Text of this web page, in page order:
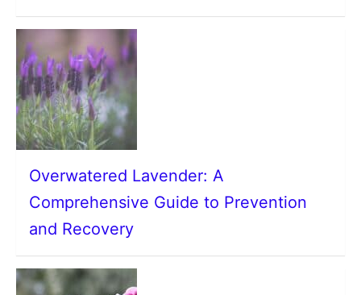
Overwatered Lavender: A
Comprehensive Guide to Prevention
and Recovery